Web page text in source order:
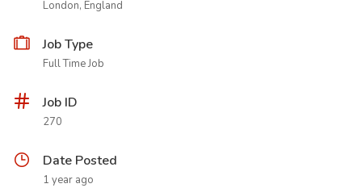
London, England
Job Type
Full Time Job
Job ID
270
Date Posted
1 year ago